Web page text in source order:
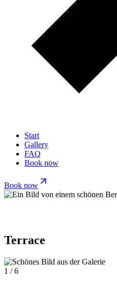
Start
Gallery
FAQ
Book now
Book now
Terrace
1 / 6